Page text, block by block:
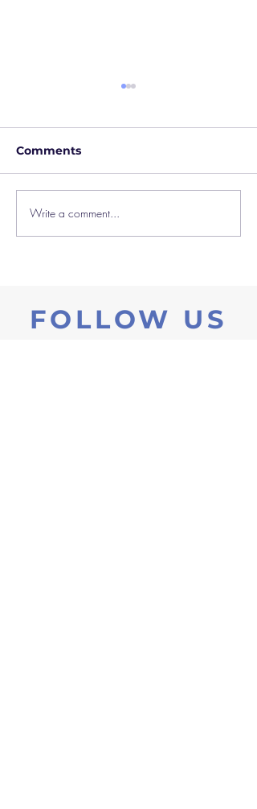
Blended Learning at
Castaway
Comments
Write a comment...
FOLLOW US